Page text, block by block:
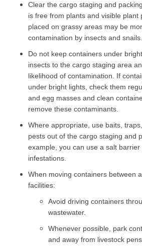
Clear the cargo staging and
is free from plants and visible plant
placed on grassy areas may be
contamination by insects and snails.
Do not keep containers under
insects to the cargo staging area
likelihood of contamination. If
under bright lights, check them
and egg masses and clean
remove these contaminants.
Where appropriate, use baits,
pests out of the cargo staging and
example, you can use a salt
infestations.
When moving containers between
facilities:
Avoid driving containers
wastewater.
Whenever possible, park
and away from livestock